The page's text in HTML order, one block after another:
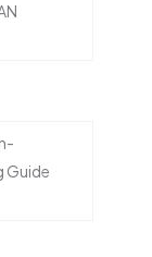
Guide